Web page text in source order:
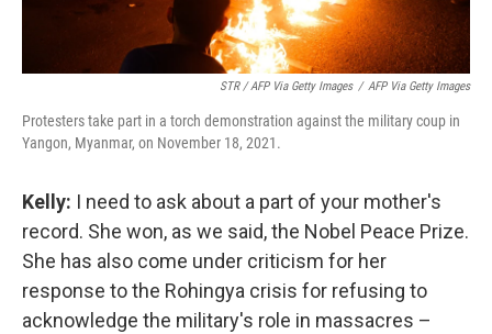
STR / AFP Via Getty Images / AFP Via Getty Images
Protesters take part in a torch demonstration against the military coup in
Yangon, Myanmar, on November 18, 2021.
Kelly: I need to ask about a part of your mother's
record. She won, as we said, the Nobel Peace Prize.
She has also come under criticism for her
response to the Rohingya crisis for refusing to
acknowledge the military's role in massacres –